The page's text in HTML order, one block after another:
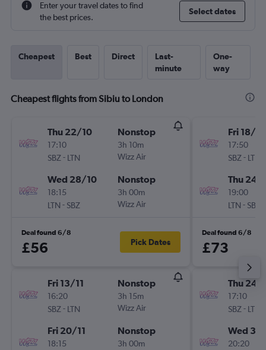
Enter your travel dates to find
the best prices.
Select dates
Cheapest Best Direct
Last-
minute
One-
way
Cheapest flights from Sibiu to London
Thu 22/10
17:10
SBZ- LTN
Nonstop
3h 10m
Wizz Air
Wed 28/10
18:15
LTN - SBZ
Nonstop
3h 00m
Wizz Air
Deal found 6/8
£56 Pick Dates
Fri 13/11
16:20
SBZ- LTN
Nonstop
3h 15m
Wizz Air
Fri 20/11
18:15
Nonstop
3h 00m
Fri 18/9
17:50
SBZ- LTN
Thu 24/
19:00
LTN - SBZ
Deal found 6/8
£73
Thu 24/
17:10
SBZ- LTN
Wed
20:20